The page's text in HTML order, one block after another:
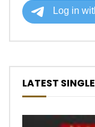
LATEST